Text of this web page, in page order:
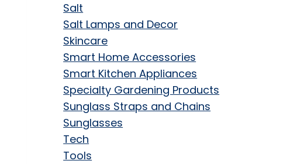
Salt
Salt Lamps and Decor
Skincare
Smart Home Accessories
Smart Kitchen Appliances
Specialty Gardening Products
Sunglass Straps and Chains
Sunglasses
Tech
Tools